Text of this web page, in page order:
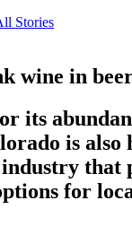
Stories
wine in
its
is also
that
for